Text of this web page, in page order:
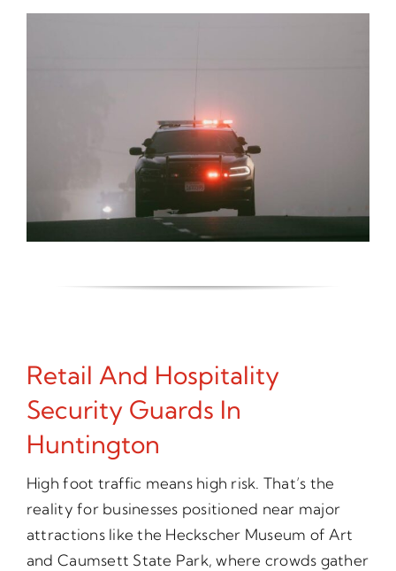
Retail And Hospitality
Security Guards In
Huntington
High foot traffic means high risk. That’s the
reality for businesses positioned near major
attractions like the Heckscher Museum of Art
and Caumsett State Park, where crowds gather